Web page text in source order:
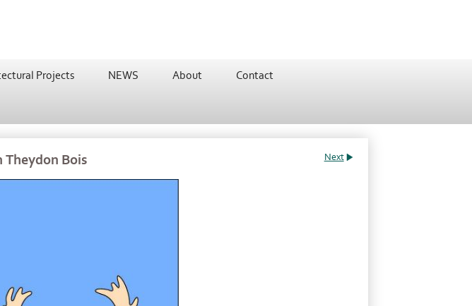
Projects NEWS About Contact
Theydon Bois Next